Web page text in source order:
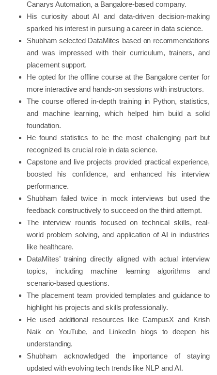
Canarys Automation, a Bangalore-based company.
His curiosity about AI and data-driven decision-making
sparked his interest in pursuing a career in data science.
Shubham selected DataMites based on recommendations
and was impressed with their curriculum, trainers, and
placement support.
He opted for the offline course at the Bangalore center for
more interactive and hands-on sessions with instructors.
The course offered in-depth training in Python, statistics,
and machine learning, which helped him build a solid
foundation.
He found statistics to be the most challenging part but
recognized its crucial role in data science.
Capstone and live projects provided practical experience,
boosted his confidence, and enhanced his interview
performance.
Shubham failed twice in mock interviews but used the
feedback constructively to succeed on the third attempt.
The interview rounds focused on technical skills, real-
world problem solving, and application of AI in industries
like healthcare.
DataMites’ training directly aligned with actual interview
topics, including machine learning algorithms and
scenario-based questions.
The placement team provided templates and guidance to
highlight his projects and skills professionally.
He used additional resources like CampusX and Krish
Naik on YouTube, and LinkedIn blogs to deepen his
understanding.
Shubham acknowledged the importance of staying
updated with evolving tech trends like NLP and AI.